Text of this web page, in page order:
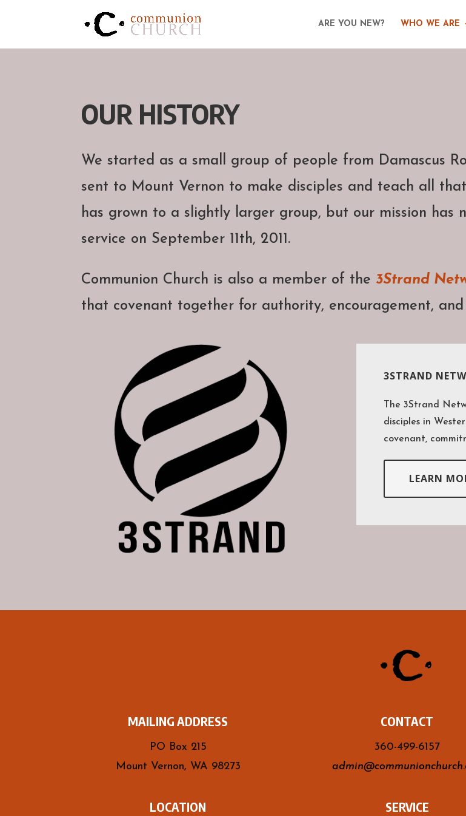
ARE YOU NEW? WHO WE ARE
OUR HISTORY
We started as a small group of people from Damascus
sent to Mount Vernon to make disciples and teach all
has grown to a slightly larger group, but our mission has
service on September 11th, 2011.
Communion Church is also a member of the 3Strand
that covenant together for authority, encouragement,
3STRAND
The 3Strand
disciples in
covenant,
LEARN
MAILING ADDRESS
PO Box 215
Mount Vernon, WA 98273
LOCATION
CONTACT
360-499-6157
SERVICE